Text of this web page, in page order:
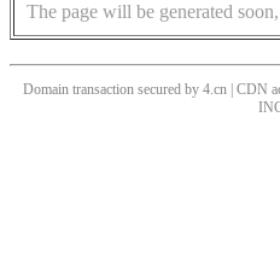
The page will be generated
Domain transaction secured by 4.cn | CDN